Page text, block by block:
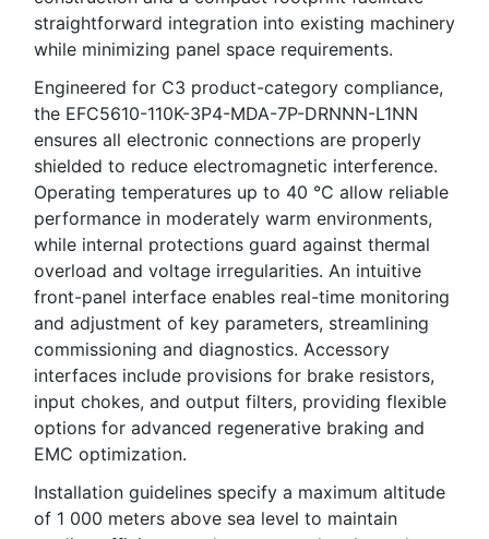
straightforward integration into existing machinery
while minimizing panel space requirements.
Engineered for C3 product-category compliance,
the EFC5610-110K-3P4-MDA-7P-DRNNN-L1NN
ensures all electronic connections are properly
shielded to reduce electromagnetic interference.
Operating temperatures up to 40 °C allow reliable
performance in moderately warm environments,
while internal protections guard against thermal
overload and voltage irregularities. An intuitive
front-panel interface enables real-time monitoring
and adjustment of key parameters, streamlining
commissioning and diagnostics. Accessory
interfaces include provisions for brake resistors,
input chokes, and output filters, providing flexible
options for advanced regenerative braking and
EMC optimization.
Installation guidelines specify a maximum altitude
of 1 000 meters above sea level to maintain